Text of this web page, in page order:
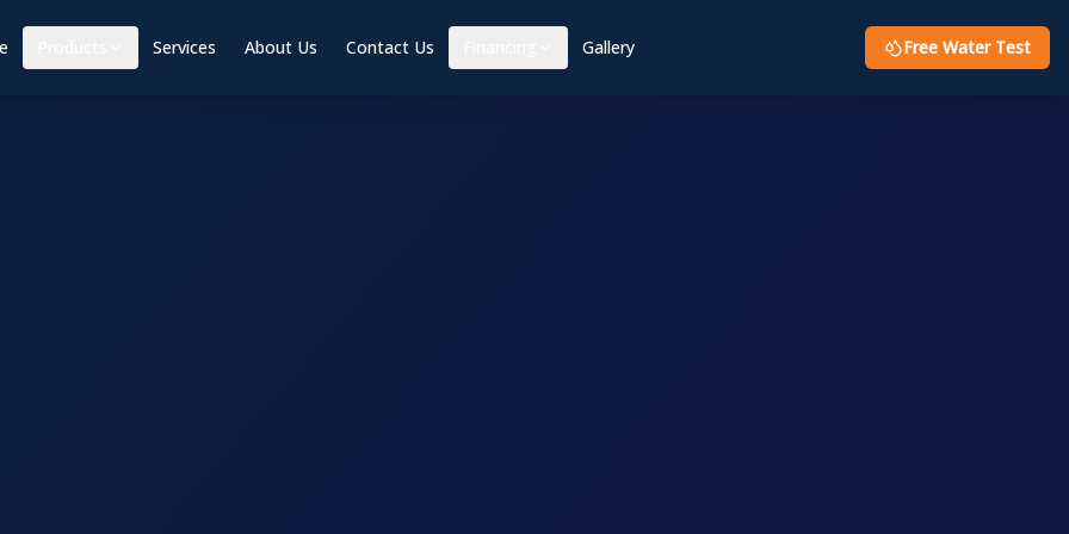
Services About Us Contact Us Gallery Free Water Test